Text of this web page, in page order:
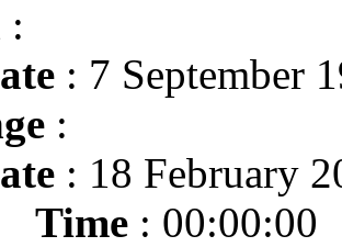
:
: 7 September
:
: 18 February
Time : 00:00:00